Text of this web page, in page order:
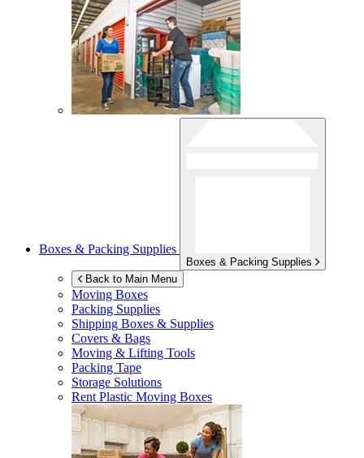
Boxes & Packing Supplies
Boxes & Packing Supplies
Back to Main Menu
Moving Boxes
Packing Supplies
Shipping Boxes & Supplies
Covers & Bags
Moving & Lifting Tools
Packing Tape
Storage Solutions
Rent Plastic Moving Boxes